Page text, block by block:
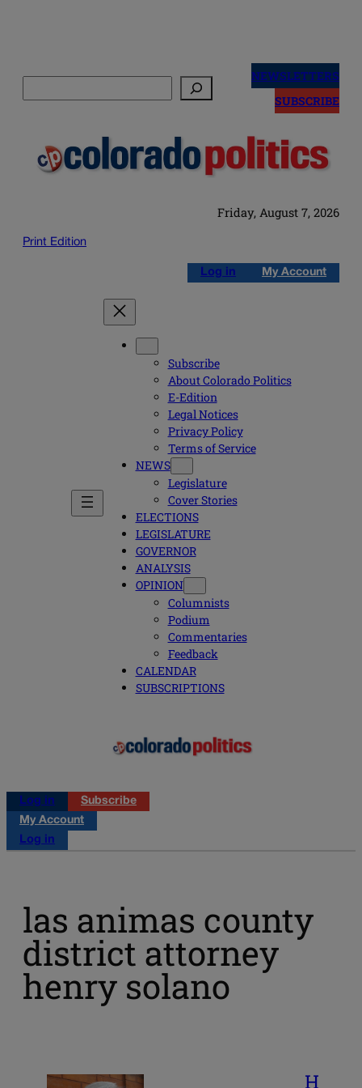
NEWSLETTERS
SUBSCRIBE
Friday, August 7, 2026
Print Edition
Log in My Account
Subscribe
About Colorado Politics
E-Edition
Legal Notices
Privacy Policy
Terms of Service
NEWS
Legislature
Cover Stories
ELECTIONS
LEGISLATURE
GOVERNOR
ANALYSIS
OPINION
Columnists
Podium
Commentaries
Feedback
CALENDAR
SUBSCRIPTIONS
Log in
Subscribe
My Account
Log in
las animas county
district attorney
henry solano
H